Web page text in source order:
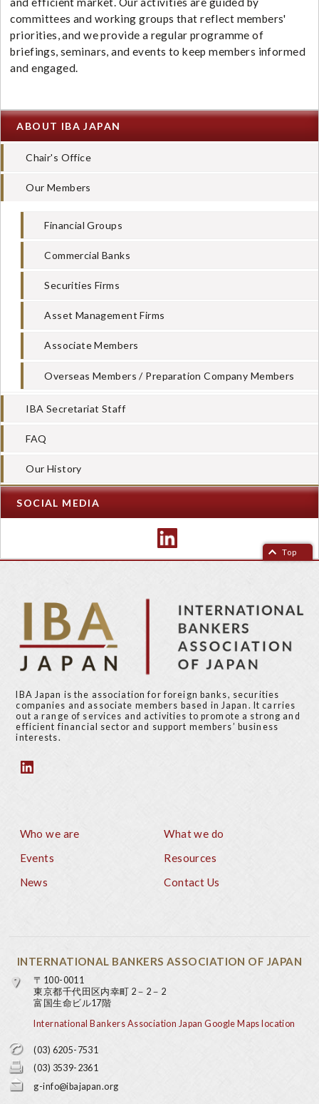
committees and working groups that reflect members'
priorities, and we provide a regular programme of
briefings, seminars, and events to keep members informed
and engaged.
ABOUT IBA JAPAN
Chair's Office
Our Members
Financial Groups
Commercial Banks
Securities Firms
Asset Management Firms
Associate Members
Overseas Members / Preparation Company Members
IBA Secretariat Staff
FAQ
Our History
SOCIAL MEDIA
Top
IBA Japan is the association for foreign banks, securities
companies and associate members based in Japan. It carries
out a range of services and activities to promote a strong and
efficient financial sector and support members’ business
interests.
Who we are
What we do
Events
Resources
News
Contact Us
INTERNATIONAL BANKERS ASSOCIATION OF JAPAN
〒100-0011
東京都千代田区内幸町 2－2－2
富国生命ビル17階
International Bankers Association Japan Google Maps location
(03) 6205-7531
(03) 3539-2361
g-info@ibajapan.org